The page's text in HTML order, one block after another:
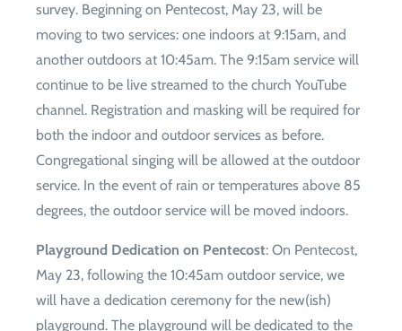
survey. Beginning on Pentecost, May 23, will be
moving to two services: one indoors at 9:15am, and
another outdoors at 10:45am. The 9:15am service will
continue to be live streamed to the church YouTube
channel. Registration and masking will be required for
both the indoor and outdoor services as before.
Congregational singing will be allowed at the outdoor
service. In the event of rain or temperatures above 85
degrees, the outdoor service will be moved indoors.
Playground Dedication on Pentecost: On Pentecost,
May 23, following the 10:45am outdoor service, we
will have a dedication ceremony for the new(ish)
playground. The playground will be dedicated to the